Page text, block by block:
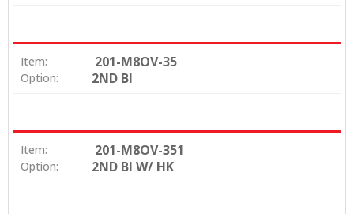
Item: 201-M8OV-35
Option: 2ND BI
Item: 201-M8OV-351
Option: 2ND BI W/ HK